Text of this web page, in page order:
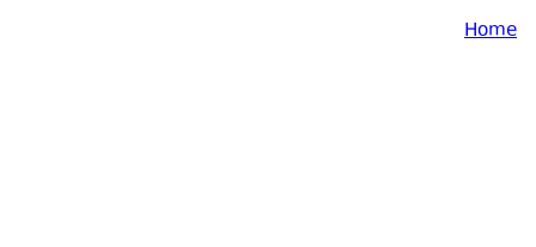
Home